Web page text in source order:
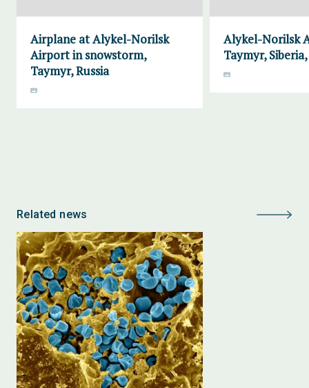
Airplane at Alykel-Norilsk
Airport in snowstorm,
Taymyr, Russia
Alykel-Norilsk
Taymyr, Siberia,
Related news